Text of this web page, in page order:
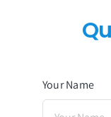
Your Name